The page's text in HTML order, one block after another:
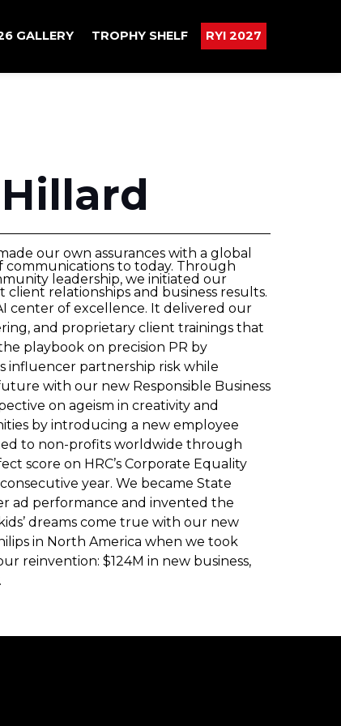
GALLERY TROPHY SHELF RYI 2027
our own assurances with a global
to today. Through
leadership, we initiated our
relationships and business results.
center of excellence. It delivered our
and proprietary client trainings that
playbook on precision PR by
influencer partnership risk while
with our new Responsible Business
on ageism in creativity and
by introducing a new employee
to non-profits worldwide through
score on HRC’s Corporate Equality
year. We became State
ad performance and invented the
dreams come true with our new
in North America when we took
reinvention: $124M in new business,